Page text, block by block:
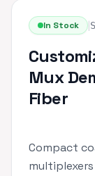
In Stock
Mux
Fiber
Compact